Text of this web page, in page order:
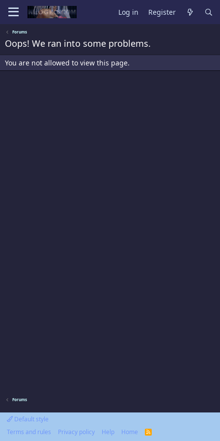
Log in Register
Forums
Oops! We ran into some problems.
You are not allowed to view this page.
Forums
Default style
Terms and rules
Privacy policy Help Home
R
S